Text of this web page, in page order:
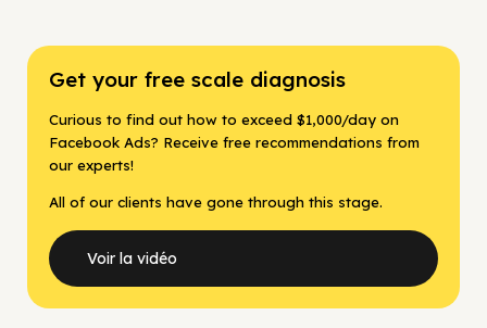
Get your free scale diagnosis
Curious to find out how to exceed $1,000/day on
Facebook Ads? Receive free recommendations from
our experts!
All of our clients have gone through this stage.
Voir la vidéo